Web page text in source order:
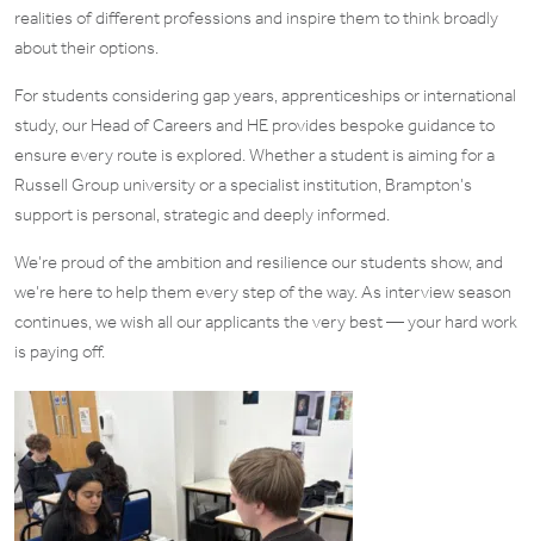
realities of different professions and inspire them to think broadly
about their options.
For students considering gap years, apprenticeships or international
study, our Head of Careers and HE provides bespoke guidance to
ensure every route is explored. Whether a student is aiming for a
Russell Group university or a specialist institution, Brampton’s
support is personal, strategic and deeply informed.
We’re proud of the ambition and resilience our students show, and
we’re here to help them every step of the way. As interview season
continues, we wish all our applicants the very best — your hard work
is paying off.